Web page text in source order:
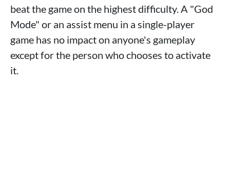
beat the game on the highest difficulty. A "God
Mode" or an assist menu in a single-player
game has no impact on anyone's gameplay
except for the person who chooses to activate
it.